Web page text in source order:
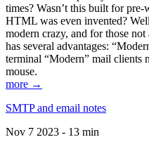
times? Wasn’t this built for
HTML was even invented?
modern crazy, and for those
has several advantages:
terminal “Modern” mail clients
mouse.
more →
SMTP and email notes
Nov 7 2023 - 13 min